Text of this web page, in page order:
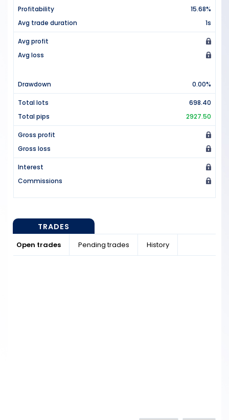
Profitability
15.68%
Avg trade duration
1s
Avg profit
Avg loss
Drawdown 0.00%
Total lots
698.40
Total pips
2927.50
Gross profit
Gross loss
Interest
Commissions
TRADES
Open trades Pending trades History